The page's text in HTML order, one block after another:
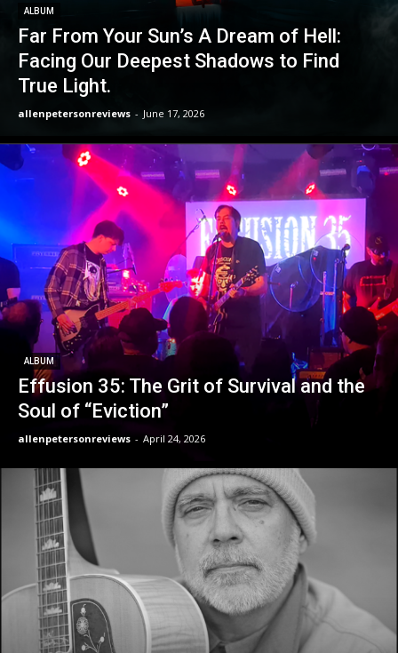
ALBUM
Far From Your Sun’s A Dream of Hell:
Facing Our Deepest Shadows to Find
True Light.
allenpetersonreviews - June 17, 2026
ALBUM
Effusion 35: The Grit of Survival and the
Soul of “Eviction”
allenpetersonreviews - April 24, 2026